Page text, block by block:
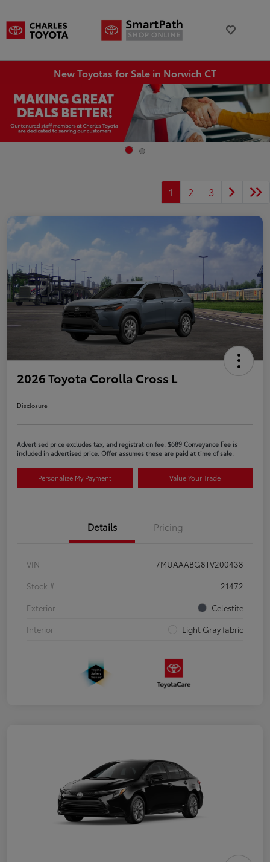
New Toyotas for Sale in Norwich CT
1 2 3
2026 Toyota Corolla Cross L
Disclosure
Advertised price excludes tax, and registration fee. $689 Conveyance Fee is
included in advertised price. Offer assumes these are paid at time of sale.
Personalize My Payment Value Your Trade
Details Pricing
VIN
7MUAAABG8TV200438
Stock #
21472
Exterior
Celestite
Interior
Light Gray fabric